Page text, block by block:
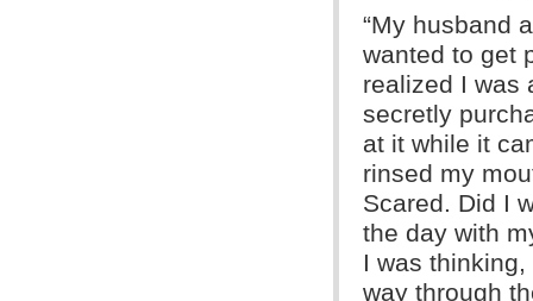
“My husband
wanted to get
realized I was
secretly
at it while it
rinsed my
Scared. Did I
the day with
I was thinking,
way through